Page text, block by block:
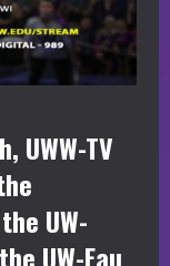
UWW-TV
UW-
UW-Eau